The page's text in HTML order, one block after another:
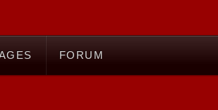
FORUM